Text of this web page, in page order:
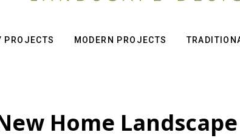
PROJECTS MODERN PROJECTS
Home